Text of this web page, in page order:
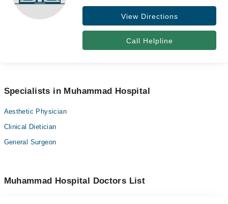
Forum
View Directions
Call Helpline
Specialists in Muhammad Hospital
Aesthetic Physician
Clinical Dietician
General Surgeon
Muhammad Hospital Doctors List